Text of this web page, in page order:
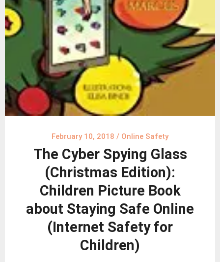
February 10, 2018 / Online Safety
The Cyber Spying Glass
(Christmas Edition):
Children Picture Book
about Staying Safe Online
(Internet Safety for
Children)